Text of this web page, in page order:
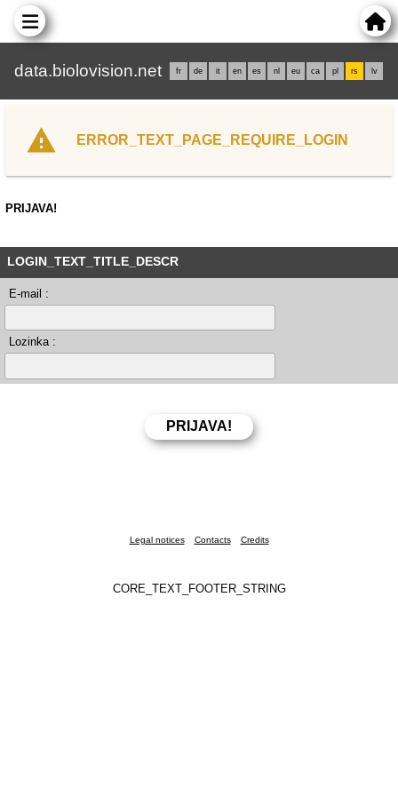
data.biolovision.net fr de it en es nl eu ca pl rs lv
ERROR_TEXT_PAGE_REQUIRE_LOGIN
PRIJAVA!
LOGIN_TEXT_TITLE_DESCR
E-mail :
Lozinka :
Legal notices Contacts Credits
CORE_TEXT_FOOTER_STRING